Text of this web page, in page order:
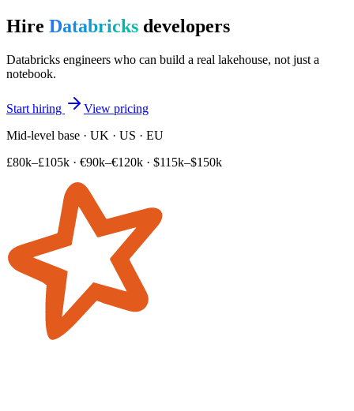
Hire Databricks developers
Databricks engineers who can build a real lakehouse, not just a
notebook.
Start hiring
View pricing
Mid-level base · UK · US · EU
£80k–£105k · €90k–€120k · $115k–$150k